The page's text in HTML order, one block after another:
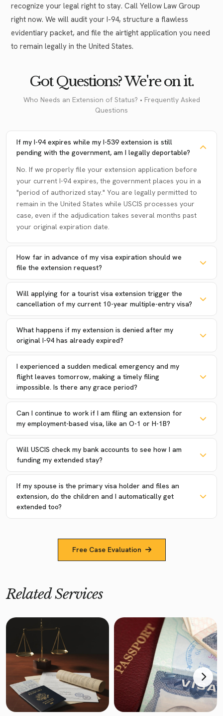
recognize your legal right to stay. Call Yellow Law Group
right now. We will audit your I-94, structure a flawless
evidentiary packet, and file the airtight application you need
to remain legally in the United States.
Got Questions? We're on it.
Who Needs an Extension of Status? • Frequently Asked
Questions
If my I-94 expires while my I-539 extension is still
pending with the government, am I legally deportable?
No. If we properly file your extension application before
your current I-94 expires, the government places you in a
"period of authorized stay." You are legally permitted to
remain in the United States while USCIS processes your
case, even if the adjudication takes several months past
your original expiration date.
How far in advance of my visa expiration should we
file the extension request?
Will applying for a tourist visa extension trigger the
cancellation of my current 10-year multiple-entry visa?
What happens if my extension is denied after my
original I-94 has already expired?
I experienced a sudden medical emergency and my
flight leaves tomorrow, making a timely filing
impossible. Is there any grace period?
Can I continue to work if I am filing an extension for
my employment-based visa, like an O-1 or H-1B?
Will USCIS check my bank accounts to see how I am
funding my extended stay?
If my spouse is the primary visa holder and files an
extension, do the children and I automatically get
extended too?
Free Case Evaluation
Related Services